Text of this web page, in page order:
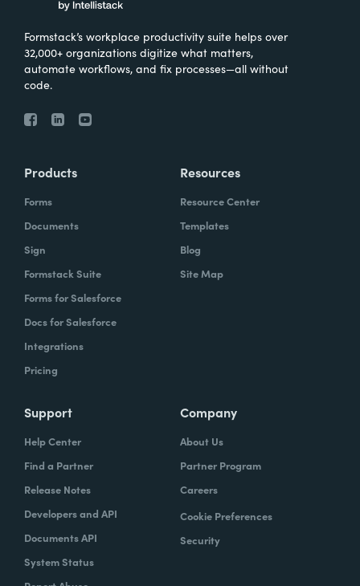
Formstack’s workplace productivity suite helps over
32,000+ organizations digitize what matters,
automate workflows, and fix processes—all without
code.
Products
Forms
Documents
Sign
Formstack Suite
Forms for Salesforce
Docs for Salesforce
Integrations
Pricing
Resources
Resource Center
Templates
Blog
Site Map
Support
Help Center
Find a Partner
Release Notes
Developers and API
Documents API
System Status
Company
About Us
Partner Program
Careers
Cookie Preferences
Security